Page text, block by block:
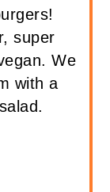
super
We
with a